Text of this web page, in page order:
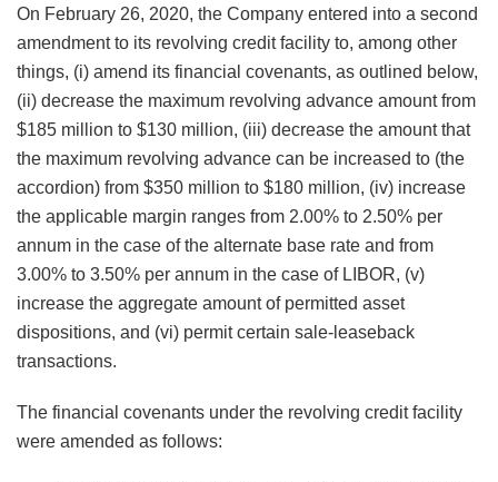
On February 26, 2020, the Company entered into a second
amendment to its revolving credit facility to, among other
things, (i) amend its financial covenants, as outlined below,
(ii) decrease the maximum revolving advance amount from
$185 million to $130 million, (iii) decrease the amount that
the maximum revolving advance can be increased to (the
accordion) from $350 million to $180 million, (iv) increase
the applicable margin ranges from 2.00% to 2.50% per
annum in the case of the alternate base rate and from
3.00% to 3.50% per annum in the case of LIBOR, (v)
increase the aggregate amount of permitted asset
dispositions, and (vi) permit certain sale-leaseback
transactions.
The financial covenants under the revolving credit facility
were amended as follows: